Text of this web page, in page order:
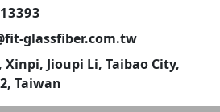
glassfiber.com.tw
Xinpi, Jioupi Li, Taibao City,
Taiwan